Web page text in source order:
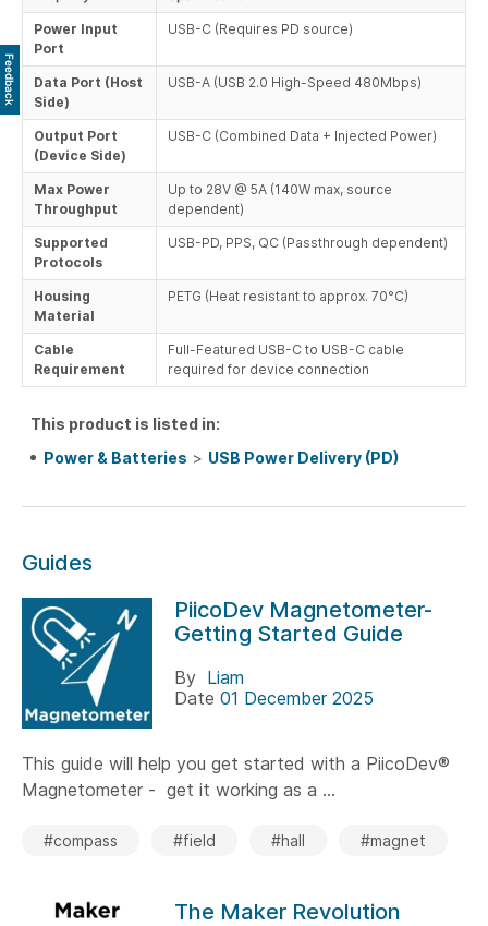
Power Input
Port
USB-C (Requires PD source)
Data Port (Host
Side)
USB-A (USB 2.0 High-Speed 480Mbps)
Output Port
(Device Side)
USB-C (Combined Data + Injected Power)
Max Power
Throughput
Up to 28V @ 5A (140W max, source
dependent)
Supported
Protocols
USB-PD, PPS, QC (Passthrough dependent)
Housing
Material
PETG (Heat resistant to approx. 70°C)
Cable
Requirement
Full-Featured USB-C to USB-C cable
required for device connection
This product is listed in:
Power & Batteries > USB Power Delivery (PD)
Guides
PiicoDev Magnetometer-
Getting Started Guide
By Liam
Date 01 December 2025
This guide will help you get started with a PiicoDev®
Magnetometer - get it working as a ...
#compass #field #hall #magnet
The Maker Revolution
Feedback